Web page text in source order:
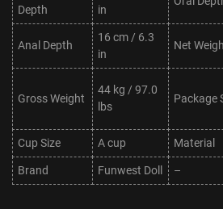
Depth
in
Anal Depth
16 cm / 6.3
in
Net
Gross Weight
44 kg / 97.0
lbs
Package
Cup Size A cup Material
Brand Funwest Doll –